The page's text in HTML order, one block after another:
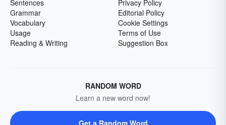
Sentences
Grammar
Vocabulary
Usage
Reading & Writing
Privacy Policy
Editorial Policy
Cookie Settings
Terms of Use
Suggestion Box
RANDOM WORD
Learn a new word now!
Get a Random Word